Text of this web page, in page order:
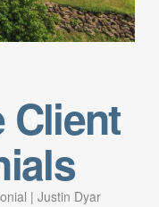
Client
| Justin Dyar